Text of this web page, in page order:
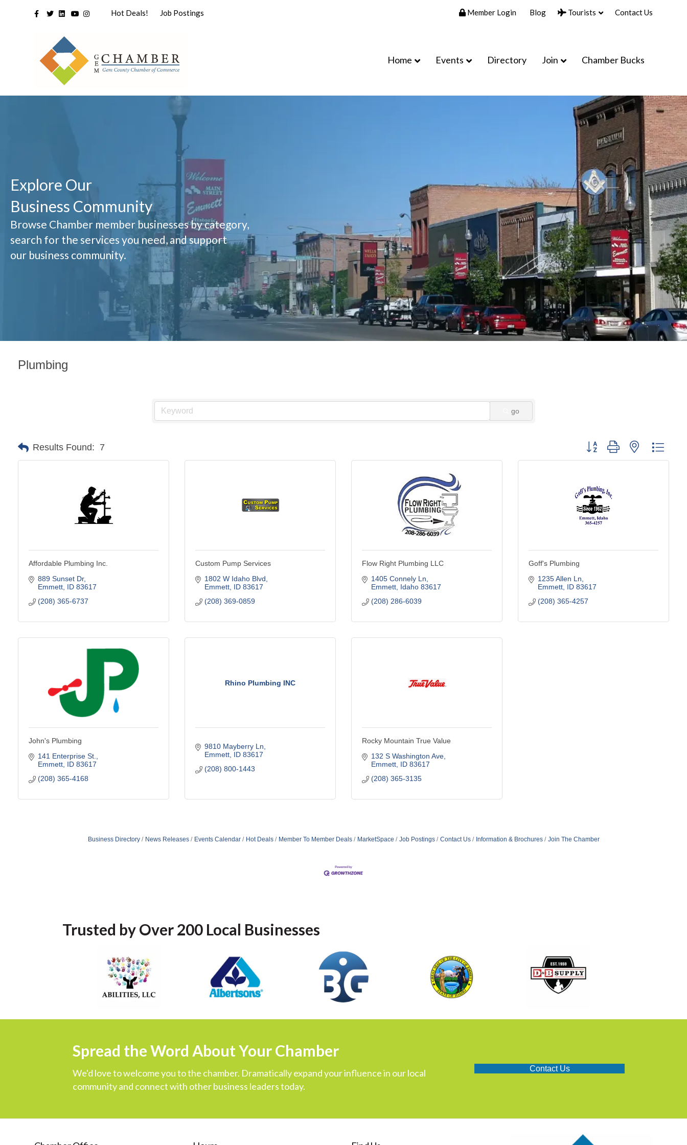
Facebook
TwitterLinkedin
YoutubeInstagramHot Deals! Job Postings Member Login Blog Tourists Contact Us
Home Events Directory Join Chamber Bucks
Explore Our
Business Community
Browse Chamber member businesses by category,
search for the services you need, and support
our business community.
Plumbing
go
Results Found: 7 Button group with nested
Affordable Plumbing Inc.
889 Sunset Dr
Emmett ID 83617
(208) 365-6737
Custom Pump Services
1802 W Idaho Blvd
Emmett ID 83617
(208) 369-0859
Flow Right Plumbing LLC
1405 Connely Ln
Emmett Idaho 83617
(208) 286-6039
Goff's Plumbing
1235 Allen Ln
Emmett ID 83617
(208) 365-4257
John's Plumbing
141 Enterprise St.
Emmett ID 83617
(208) 365-4168
Rhino Plumbing INC
9810 Mayberry Ln
Emmett ID 83617
(208) 800-1443
Rocky Mountain True Value
132 S Washington Ave
Emmett ID 83617
(208) 365-3135
Business Directory News Releases Events Calendar Hot Deals Member To Member Deals MarketSpace Job Postings Contact Us Information & Brochures Join The Chamber
Trusted by Over 200 Local Businesses
Spread the Word About Your Chamber
We'd love to welcome you to the chamber. Dramatically expand your influence in our local
community and connect with other business leaders today.
Contact Us